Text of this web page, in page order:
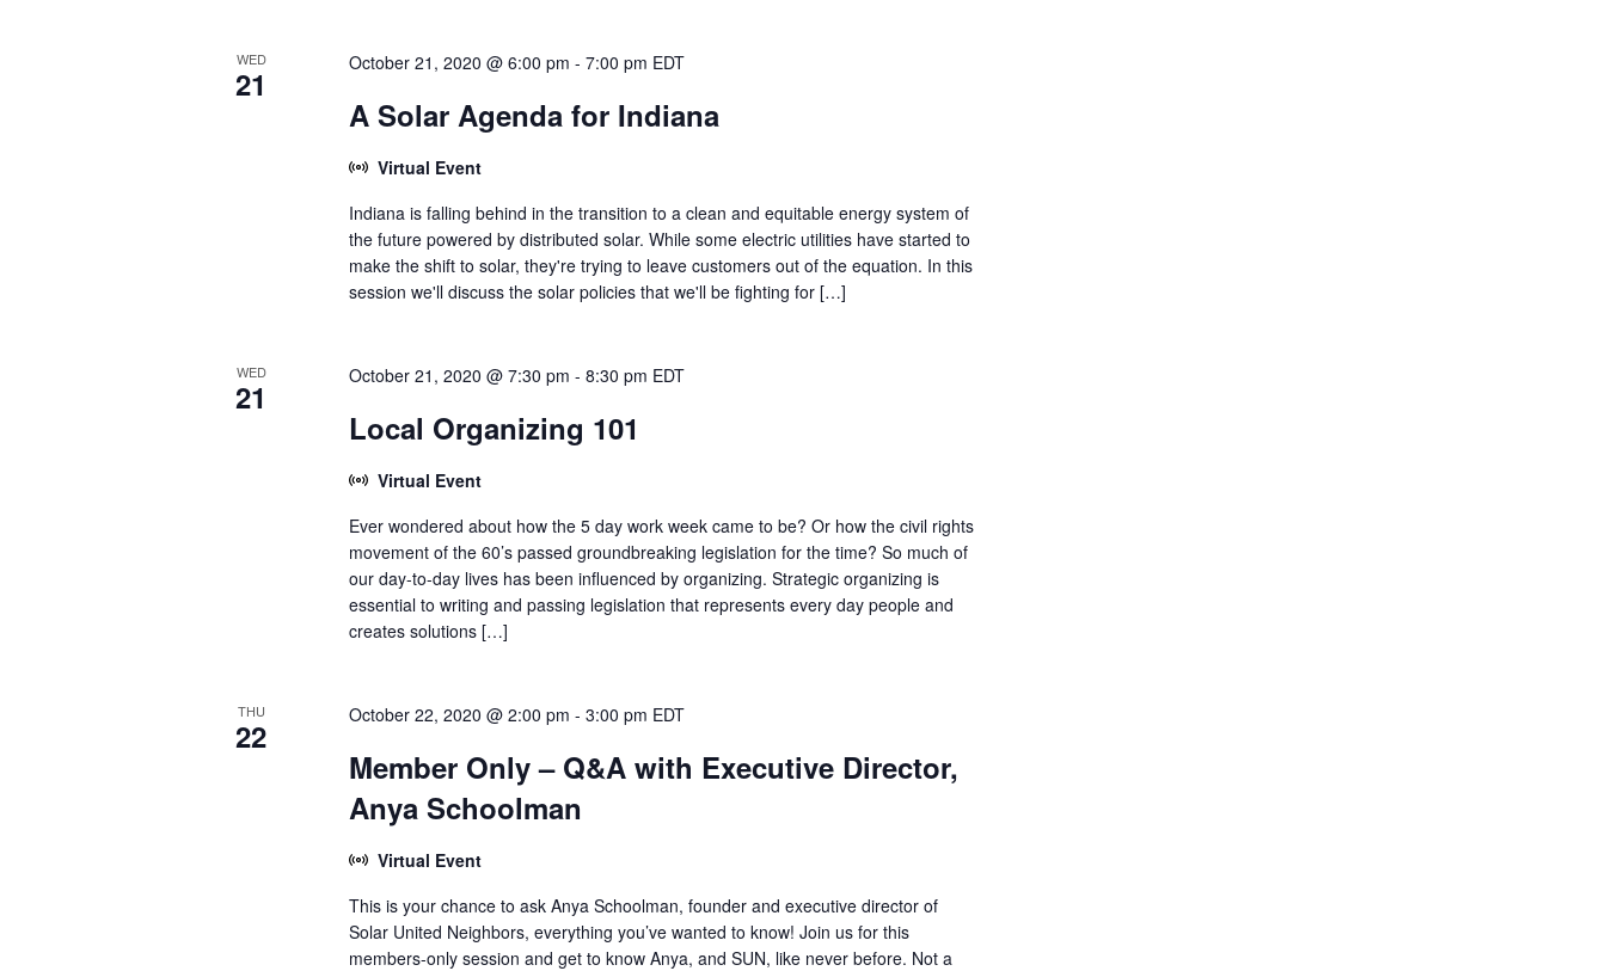
WED
21
October 21, 2020 @ 6:00 pm - 7:00 pm EDT
A Solar Agenda for Indiana
Virtual Event
Indiana is falling behind in the transition to a clean and equitable energy system of
the future powered by distributed solar. While some electric utilities have started to
make the shift to solar, they're trying to leave customers out of the equation. In this
session we'll discuss the solar policies that we'll be fighting for […]
WED
21
October 21, 2020 @ 7:30 pm - 8:30 pm EDT
Local Organizing 101
Virtual Event
Ever wondered about how the 5 day work week came to be? Or how the civil rights
movement of the 60’s passed groundbreaking legislation for the time? So much of
our day-to-day lives has been influenced by organizing. Strategic organizing is
essential to writing and passing legislation that represents every day people and
creates solutions […]
THU
22
October 22, 2020 @ 2:00 pm - 3:00 pm EDT
Member Only – Q&A with Executive Director,
Anya Schoolman
Virtual Event
This is your chance to ask Anya Schoolman, founder and executive director of
Solar United Neighbors, everything you’ve wanted to know! Join us for this
members-only session and get to know Anya, and SUN, like never before. Not a